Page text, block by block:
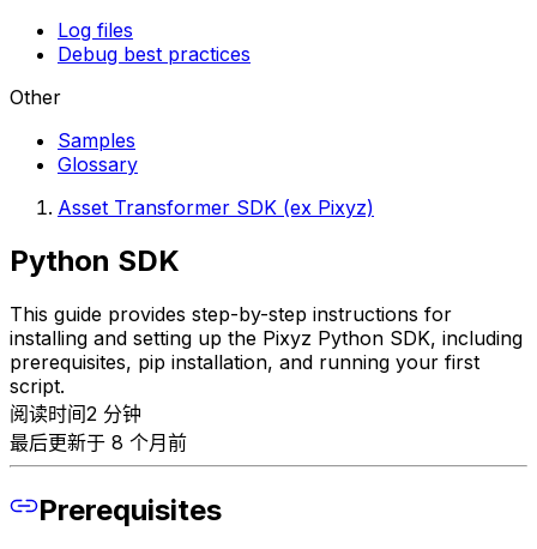
Log files
Debug best practices
Other
Samples
Glossary
Asset Transformer SDK (ex Pixyz)
Python SDK
This guide provides step-by-step instructions for
installing and setting up the Pixyz Python SDK, including
prerequisites, pip installation, and running your first
script.
阅读时间2 分钟
最后更新于 8 个月前
Prerequisites